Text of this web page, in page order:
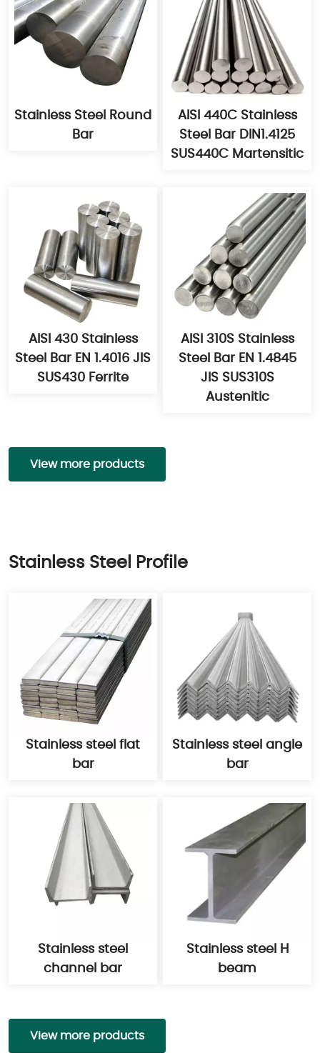
Stainless Steel Round
Bar
AISI 440C Stainless
Steel Bar DIN1.4125
SUS440C Martensitic
AISI 430 Stainless
Steel Bar EN 1.4016 JIS
SUS430 Ferrite
AISI 310S Stainless
Steel Bar EN 1.4845
JIS SUS310S
Austenitic
View more products
Stainless Steel Profile
Stainless steel flat
bar
Stainless steel angle
bar
Stainless steel
channel bar
Stainless steel H
beam
View more products